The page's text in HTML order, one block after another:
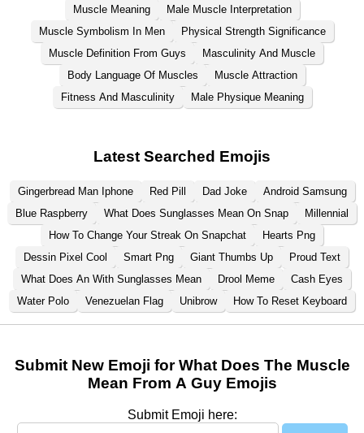
Muscle Meaning
Male Muscle Interpretation
Muscle Symbolism In Men
Physical Strength Significance
Muscle Definition From Guys
Masculinity And Muscle
Body Language Of Muscles
Muscle Attraction
Fitness And Masculinity
Male Physique Meaning
Latest Searched Emojis
Gingerbread Man Iphone Red Pill Dad Joke
Android Samsung
Blue Raspberry
What Does Sunglasses Mean On Snap
Millennial
How To Change Your Streak On Snapchat
Hearts Png
Dessin Pixel Cool
Smart Png Giant Thumbs Up
Proud Text
What Does An With Sunglasses Mean
Drool Meme
Cash Eyes
Water Polo
Venezuelan Flag Unibrow How To Reset Keyboard
Submit New Emoji for What Does The Muscle
Mean From A Guy Emojis
Submit Emoji here: